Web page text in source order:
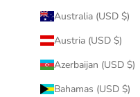
Australia (USD $)
Austria (USD $)
Azerbaijan (USD $)
Bahamas (USD $)